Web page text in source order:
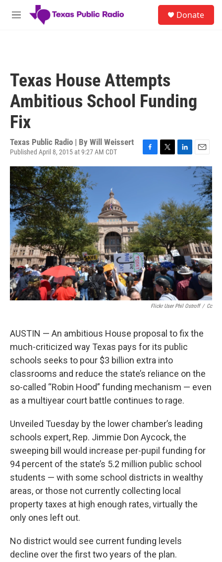
Skip to main content
M
Donate
Texas House Attempts
Ambitious School Funding
Fix
Texas Public Radio | By Will Weissert
Published April 8, 2015 at 9:27 AM CDT
a
o
k
w
e
r
i
d
I
n
m
a
i
l
Flickr User Phil Ostroff / Cc
AUSTIN — An ambitious House proposal to fix the
much-criticized way Texas pays for its public
schools seeks to pour $3 billion extra into
classrooms and reduce the state’s reliance on the
so-called “Robin Hood” funding mechanism — even
as a multiyear court battle continues to rage.
Unveiled Tuesday by the lower chamber’s leading
schools expert, Rep. Jimmie Don Aycock, the
sweeping bill would increase per-pupil funding for
94 percent of the state’s 5.2 million public school
students — with some school districts in wealthy
areas, or those not currently collecting local
property taxes at high enough rates, virtually the
only ones left out.
No district would see current funding levels
decline over the first two years of the plan.